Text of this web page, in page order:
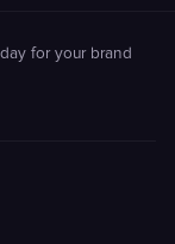
for your brand